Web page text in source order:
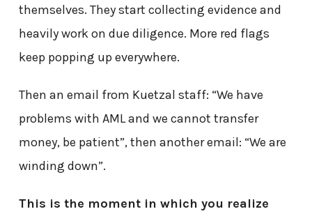
themselves. They start collecting evidence and
heavily work on due diligence. More red flags
keep popping up everywhere.
Then an email from Kuetzal staff: “We have
problems with AML and we cannot transfer
money, be patient”, then another email: “We are
winding down”.
This is the moment in which you realize